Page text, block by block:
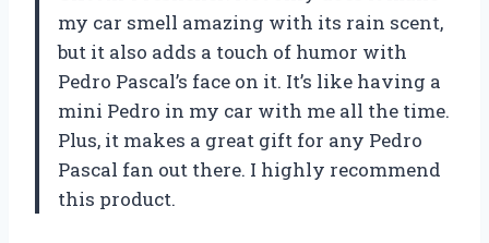
my car smell amazing with its rain scent,
but it also adds a touch of humor with
Pedro Pascal’s face on it. It’s like having a
mini Pedro in my car with me all the time.
Plus, it makes a great gift for any Pedro
Pascal fan out there. I highly recommend
this product.